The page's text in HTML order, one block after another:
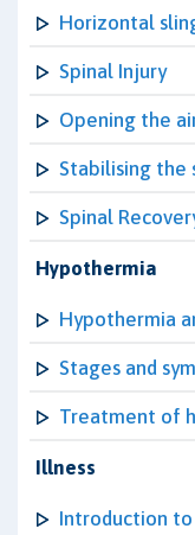
Horizontal
Spinal Injury
Opening the
Stabilising the
Spinal
Hypothermia
Hypothermia
Stages and
Treatment of
Illness
Introduction to